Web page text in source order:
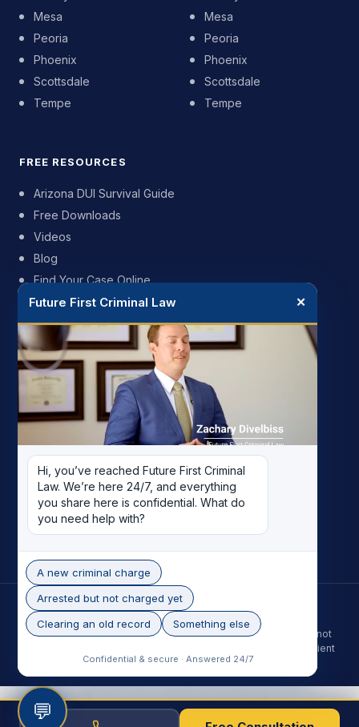
Mesa
Peoria
Phoenix
Scottsdale
Tempe
Mesa
Peoria
Phoenix
Scottsdale
Tempe
FREE RESOURCES
Arizona DUI Survival Guide
Free Downloads
Videos
Blog
Find Your Case Online
FIRM
My Story
Case Results
Pricing
Careers
Contact
Record Removal
© 2026 Future First Criminal Law. All rights reserved.
Phoenix skyline photo by Alan Stark, licensed under CC BY-SA 2.0.
The information on this site is for general purposes only and is not
legal advice. Contacting the firm does not create an attorney-client
relationship. Past results do not guarantee a future outcome.
💬
Future First Criminal Law ✕
Hi, you’ve reached Future First Criminal
Law. We’re here 24/7, and everything
you share here is confidential. What do
you need help with?
A new criminal charge
Arrested but not charged yet
Clearing an old record
Something else
Confidential & secure · Answered 24/7